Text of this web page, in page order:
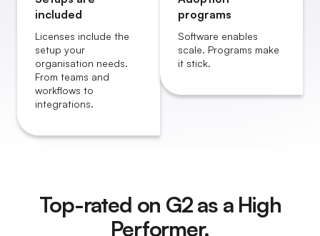
included
Licenses include the
setup your
organisation needs.
From teams and
workflows to
integrations.
programs
Software enables
scale. Programs make
it stick.
Top-rated on G2 as a High
Performer.